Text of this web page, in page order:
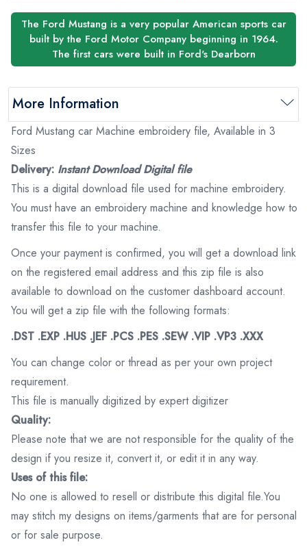
The Ford Mustang is a very popular American sports car
built by the Ford Motor Company beginning in 1964.
The first cars were built in Ford's Dearborn
More Information
Ford Mustang car Machine embroidery file, Available in 3
Sizes
Delivery: Instant Download Digital file
This is a digital download file used for machine embroidery.
You must have an embroidery machine and knowledge how to
transfer this file to your machine.
Once your payment is confirmed, you will get a download link
on the registered email address and this zip file is also
available to download on the customer dashboard account.
You will get a zip file with the following formats:
.DST .EXP .HUS .JEF .PCS .PES .SEW .VIP .VP3 .XXX
You can change color or thread as per your own project
requirement.
This file is manually digitized by expert digitizer
Quality:
Please note that we are not responsible for the quality of the
design if you resize it, convert it, or edit it in any way.
Uses of this file:
No one is allowed to resell or distribute this digital file.You
may stitch my designs on items/garments that are for personal
or for sale purpose.